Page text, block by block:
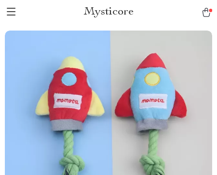
Mysticore